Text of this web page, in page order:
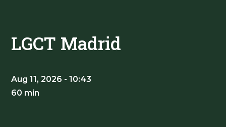
LGCT Madrid
Aug 11, 2026 - 10:43
60 min